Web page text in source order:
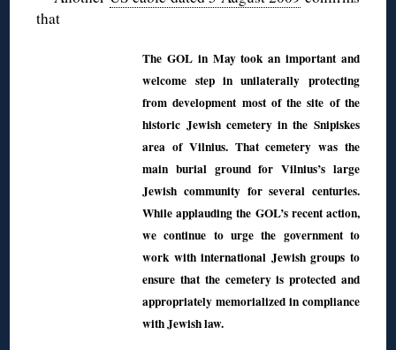
that
The GOL in May took an important and
welcome step in unilaterally protecting
from development most of the site of the
historic Jewish cemetery in the Snipiskes
area of Vilnius. That cemetery was the
main burial ground for Vilnius’s large
Jewish community for several centuries.
While applauding the GOL’s recent action,
we continue to urge the government to
work with international Jewish groups to
ensure that the cemetery is protected and
appropriately memorialized in compliance
with Jewish law.